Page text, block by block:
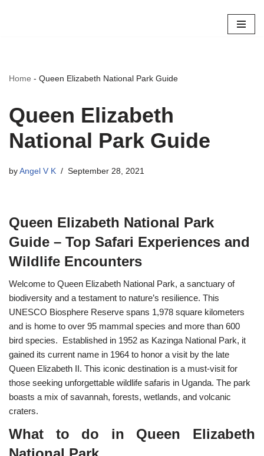
Home - Queen Elizabeth National Park Guide
Queen Elizabeth
National Park Guide
by Angel V K September 28, 2021
Queen Elizabeth National Park
Guide – Top Safari Experiences and
Wildlife Encounters
Welcome to Queen Elizabeth National Park, a sanctuary of
biodiversity and a testament to nature’s resilience. This
UNESCO Biosphere Reserve spans 1,978 square kilometers
and is home to over 95 mammal species and more than 600
bird species. Established in 1952 as Kazinga National Park, it
gained its current name in 1964 to honor a visit by the late
Queen Elizabeth II. This iconic destination is a must-visit for
those seeking unforgettable wildlife safaris in Uganda. The park
boasts a mix of savannah, forests, wetlands, and volcanic
craters.
What to do in Queen Elizabeth